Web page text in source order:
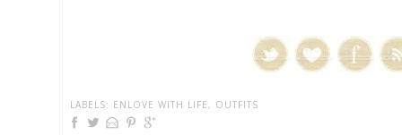
LABELS: ENLOVE WITH LIFE , OUTFITS